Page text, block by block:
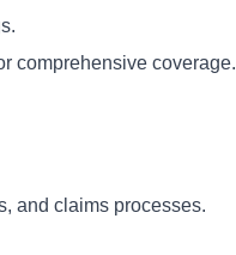
comprehensive coverage.
and claims processes.